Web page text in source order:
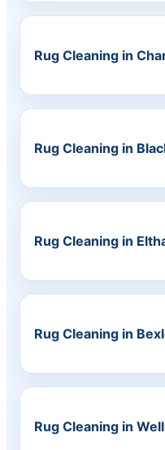
Rug Cleaning in
Rug Cleaning in
Rug Cleaning in
Rug Cleaning in
Rug Cleaning in